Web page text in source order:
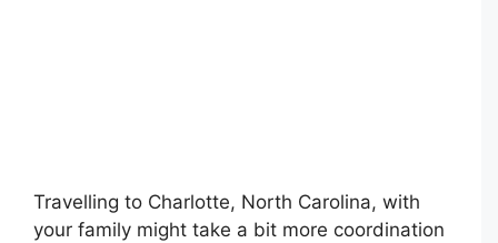
Travelling to Charlotte, North Carolina, with
your family might take a bit more coordination